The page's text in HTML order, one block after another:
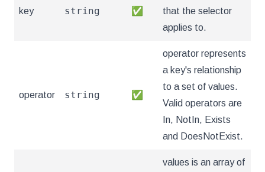
key string ✅
that the selector
applies to.
operator string ✅
operator represents
a key's relationship
to a set of values.
Valid operators are
In, NotIn, Exists
and DoesNotExist.
values is an array of